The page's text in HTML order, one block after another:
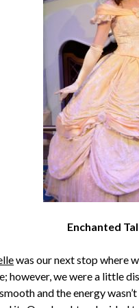
Enchanted
was our next stop where
however, we were a little
and the energy